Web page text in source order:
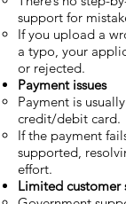
support for
If you upload a
a typo, your
or rejected.
Payment issues
Payment is
credit/debit card.
If the payment
supported,
effort.
Limited customer